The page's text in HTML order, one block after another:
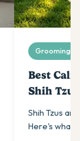
Grooming &
Best
Shih
Shih Tzus
Here's what